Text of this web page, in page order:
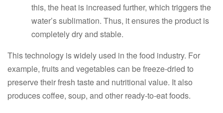
this, the heat is increased further, which triggers the
water’s sublimation. Thus, it ensures the product is
completely dry and stable.
This technology is widely used in the food industry. For
example, fruits and vegetables can be freeze-dried to
preserve their fresh taste and nutritional value. It also
produces coffee, soup, and other ready-to-eat foods.